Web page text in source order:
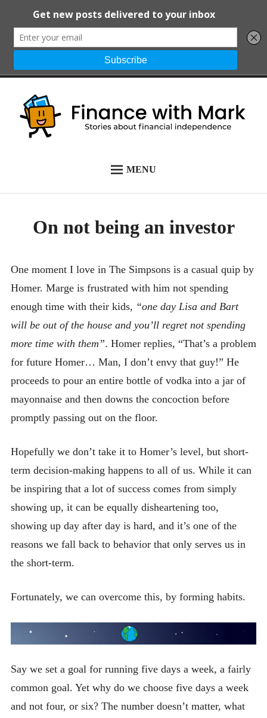
Skip
Finance with
Mark
Stories about financial
MENU
START HERE
On not being an investor
One moment I love in The Simpsons is a casual quip by
Homer. Marge is frustrated with him not spending
enough time with their kids, “one day Lisa and Bart
will be out of the house and you’ll regret not spending
more time with them”. Homer replies, “That’s a problem
for future Homer… Man, I don’t envy that guy!” He
proceeds to pour an entire bottle of vodka into a jar of
mayonnaise and then downs the concoction before
promptly passing out on the floor.
Hopefully we don’t take it to Homer’s level, but short-
term decision-making happens to all of us. While it can
be inspiring that a lot of success comes from simply
showing up, it can be equally disheartening too,
showing up day after day is hard, and it’s one of the
reasons we fall back to behavior that only serves us in
the short-term.
Fortunately, we can overcome this, by forming habits.
Say we set a goal for running five days a week, a fairly
common goal. Yet why do we choose five days a week
and not four, or six? The number doesn’t matter, what